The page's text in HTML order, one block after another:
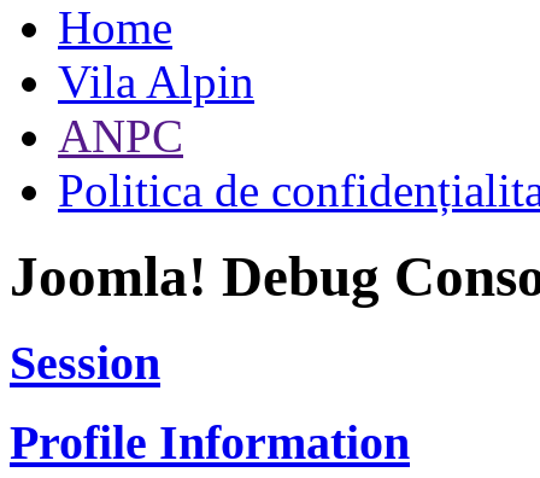
Home
Vila Alpin
ANPC
Politica de
Joomla! Debug
Session
Profile Information